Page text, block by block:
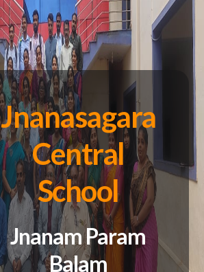
Jnanasagara
Central
School
Jnanam Param
Balam